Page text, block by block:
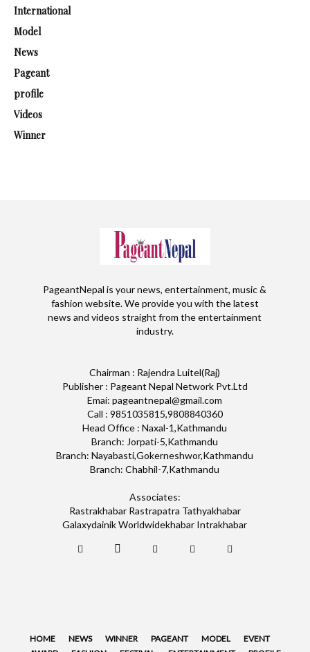
International
Model
News
Pageant
profile
Videos
Winner
PageantNepal is your news, entertainment, music &
fashion website. We provide you with the latest
news and videos straight from the entertainment
industry.
Chairman : Rajendra Luitel(Raj)
Publisher : Pageant Nepal Network Pvt.Ltd
Emai: pageantnepal@gmail.com
Call : 9851035815,9808840360
Head Office : Naxal-1,Kathmandu
Branch: Jorpati-5,Kathmandu
Branch: Nayabasti,Gokerneshwor,Kathmandu
Branch: Chabhil-7,Kathmandu
Associates:
Rastrakhabar Rastrapatra Tathyakhabar
Galaxydainik Worldwidekhabar Intrakhabar
HOME NEWS WINNER PAGEANT MODEL
EVENT